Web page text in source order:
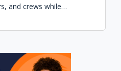
and crews while